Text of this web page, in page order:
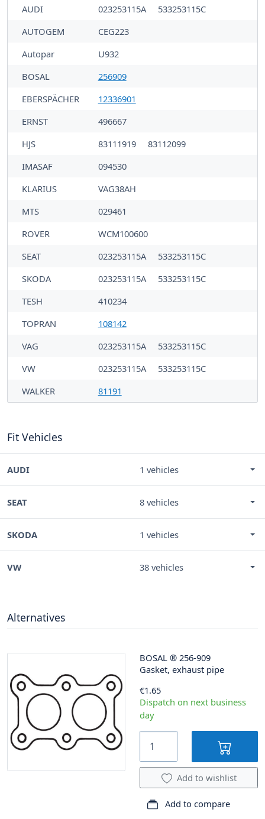
AUDI 023253115A
533253115C
AUTOGEM
CEG223
Autopar
U932
BOSAL
256909
EBERSPÄCHER
12336901
ERNST
496667
HJS
83111919
83112099
IMASAF
094530
KLARIUS
VAG38AH
MTS
029461
ROVER
WCM100600
SEAT
023253115A
533253115C
SKODA
023253115A
533253115C
TESH
410234
TOPRAN
108142
VAG
023253115A
533253115C
VW
023253115A
533253115C
WALKER
81191
Fit Vehicles
AUDI 1 vehicles
SEAT 8 vehicles
SKODA 1 vehicles
VW 38 vehicles
Alternatives
BOSAL ® 256-909
Gasket, exhaust pipe
€1.65
Dispatch on next business
day
Add to wishlist
Add to compare